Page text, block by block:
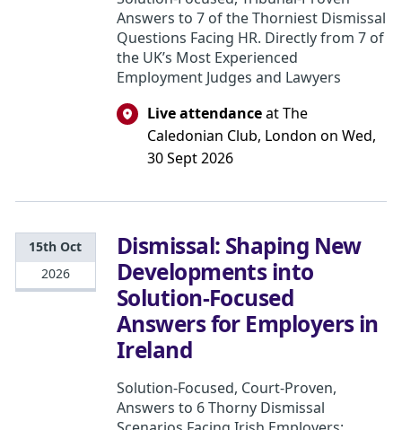
Answers to 7 of the Thorniest Dismissal
Questions Facing HR. Directly from 7 of
the UK’s Most Experienced
Employment Judges and Lawyers
Live attendanceat The
Caledonian Club, London on Wed,
30 Sept 2026
15th Oct
2026
Dismissal: Shaping New
Developments into
Solution-Focused
Answers for Employers in
Ireland
Solution-Focused, Court-Proven,
Answers to 6 Thorny Dismissal